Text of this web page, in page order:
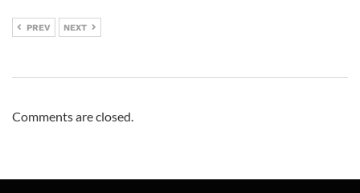
PREV NEXT
Comments are closed.